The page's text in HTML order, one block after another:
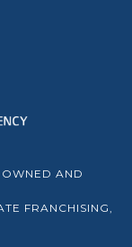
OWNED AND
FRANCHISING,